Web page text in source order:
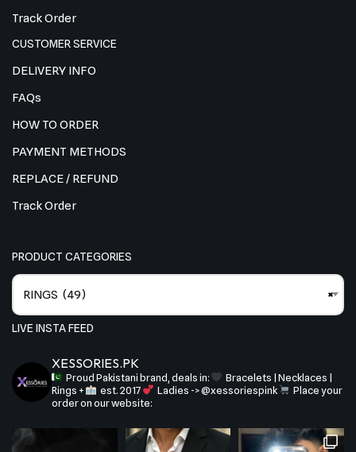
Track Order
CUSTOMER SERVICE
DELIVERY INFO
FAQs
HOW TO ORDER
PAYMENT METHODS
REPLACE / REFUND
Track Order
PRODUCT CATEGORIES
×
RINGS (49)
LIVE INSTA FEED
XESSORIES.PK
Proud Pakistani brand, deals in:
Bracelets | Necklaces |
Rings +
est. 2017 Ladies -> @xessoriespink
Place your
order on our website: